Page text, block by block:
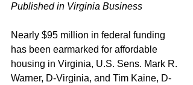
Published in Virginia Business
Nearly $95 million in federal funding
has been earmarked for affordable
housing in Virginia, U.S. Sens. Mark R.
Warner, D-Virginia, and Tim Kaine, D-